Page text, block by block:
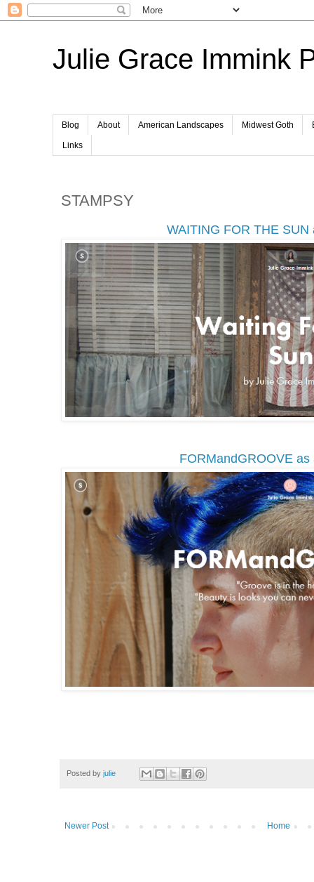
Julie Grace Immink
Blog About American Landscapes Midwest Goth
Links
STAMPSY
WAITING FOR THE SUN
FORMandGROOVE
Posted by julie
Newer Post Home